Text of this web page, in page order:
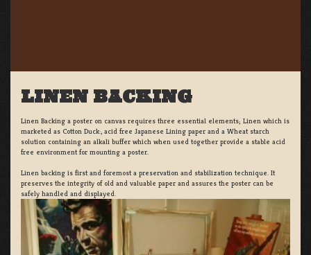
LINEN BACKING
Linen Backing a poster on canvas requires three essential elements; Linen which is
marketed as Cotton Duck:, acid free Japanese Lining paper and a Wheat starch
solution containing an alkali buffer which when used together provide a stable acid
free environment for mounting a poster.
Linen backing is first and foremost a preservation and stabilization technique. It
preserves the integrity of old and valuable paper and assures the poster can be
safely handled and displayed.